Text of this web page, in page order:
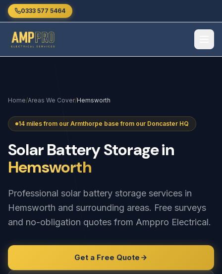
Skip to main content
0333 577 5464
Home/Areas We Cover/Hemsworth
14 miles from our Armthorpe base from our Doncaster HQ
SolarBatteryStoragein
Hemsworth
Professional solar battery storage services in
Hemsworth and surrounding areas. Free surveys
and no-obligation quotes from Amppro Electrical.
Get a Free Quote